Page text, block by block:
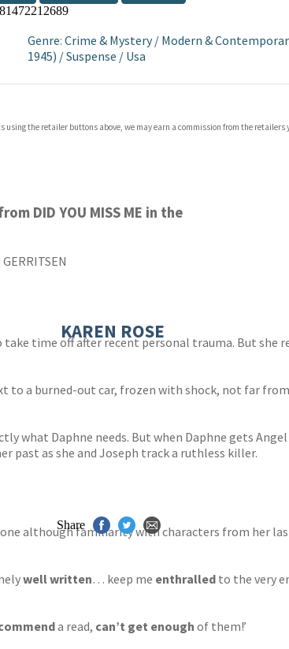
BOOKSHOP.ORG
Genre: Crime & Mystery/ Modern &
1945) /Suspense / Usa
using the retailer buttons above, we may earn a commission from the retailers
DID YOU MISS ME in the
GERRITSEN
time off after recent personal trauma. But she
to a burned-out car, frozen with shock, not far
what Daphne needs. But when Daphne gets
past as she and Joseph track a ruthless killer.
although familiarity with characters from her
well written… keep me enthralled to the very
a read, can’t get enough of them!’
KAREN ROSE
Share